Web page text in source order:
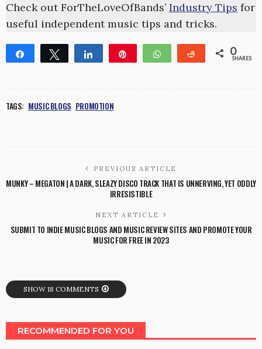
Check out ForTheLoveOfBands’ Industry Tips for
useful independent music tips and tricks.
Share Tweet Share WhatsApp Reddit 0
SHARES
TAGS: MUSIC BLOGS PROMOTION
PREVIOUS ARTICLE
MUNKY – MEGATON | A DARK, SLEAZY DISCO TRACK THAT IS UNNERVING, YET ODDLY
IRRESISTIBLE
NEXT ARTICLE
SUBMIT TO INDIE MUSIC BLOGS AND MUSIC REVIEW SITES AND PROMOTE YOUR
MUSIC FOR FREE IN 2023
SHOW 18 COMMENTS
RECOMMENDED FOR YOU